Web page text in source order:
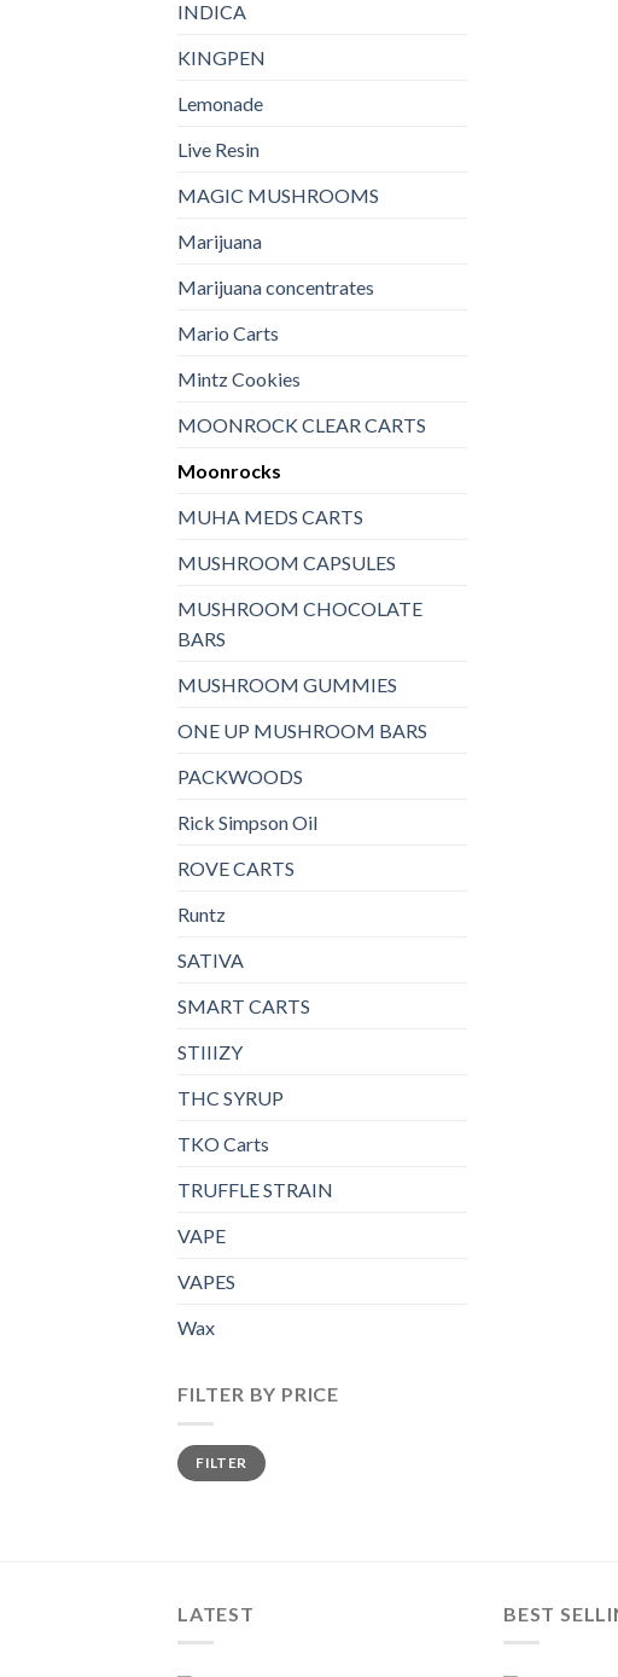
INDICA
KINGPEN
Lemonade
Live Resin
MAGIC MUSHROOMS
Marijuana
Marijuana concentrates
Mario Carts
Mintz Cookies
MOONROCK CLEAR CARTS
Moonrocks
MUHA MEDS CARTS
MUSHROOM CAPSULES
MUSHROOM CHOCOLATE
BARS
MUSHROOM GUMMIES
ONE UP MUSHROOM BARS
PACKWOODS
Rick Simpson Oil
ROVE CARTS
Runtz
SATIVA
SMART CARTS
STIIIZY
THC SYRUP
TKO Carts
TRUFFLE STRAIN
VAPE
VAPES
Wax
FILTER BY PRICE
Min
price
Max
priceFILTER
LATEST BEST